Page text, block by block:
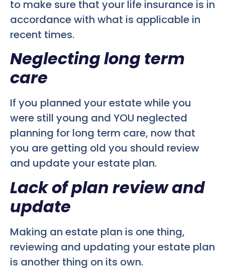
to make sure that your life insurance is in
accordance with what is applicable in
recent times.
Neglecting long term
care
If you planned your estate while you
were still young and YOU neglected
planning for long term care, now that
you are getting old you should review
and update your estate plan.
Lack of plan review and
update
Making an estate plan is one thing,
reviewing and updating your estate plan
is another thing on its own.